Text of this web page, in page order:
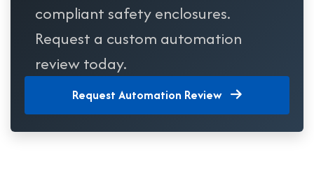
compliant safety enclosures.
Request a custom automation
review today.
Request Automation Review